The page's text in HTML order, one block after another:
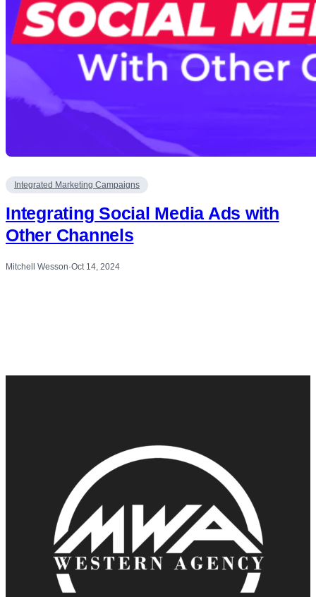
Integrated Marketing Campaigns
Integrating Social Media Ads with
Other Channels
Mitchell Wesson·Oct 14, 2024